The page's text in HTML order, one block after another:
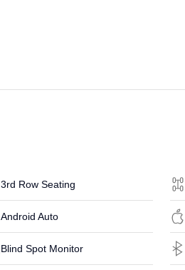
3rd Row Seating
Android Auto
Blind Spot Monitor